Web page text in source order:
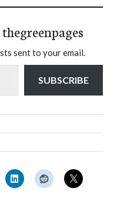
sent to your email.
SUBSCRIBE